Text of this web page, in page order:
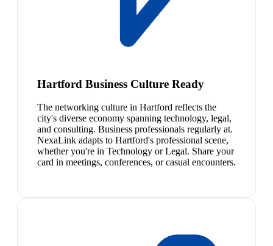
Hartford Business Culture Ready
The networking culture in Hartford reflects the
city's diverse economy spanning technology, legal,
and consulting. Business professionals regularly at.
NexaLink adapts to Hartford's professional scene,
whether you're in Technology or Legal. Share your
card in meetings, conferences, or casual encounters.